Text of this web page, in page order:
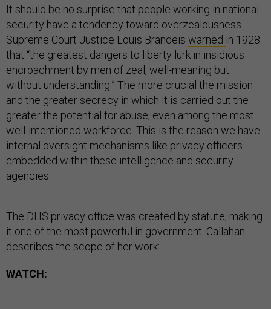
It should be no surprise that people working in national
security have a tendency toward overzealousness.
Supreme Court Justice Louis Brandeis warned in 1928
that “the greatest dangers to liberty lurk in insidious
encroachment by men of zeal, well-meaning but
without understanding.” The more crucial the mission
and the greater secrecy in which it is carried out the
greater the potential for abuse, even among the most
well-intentioned workforce. This is the reason we have
internal oversight mechanisms like privacy officers
embedded within these intelligence and security
agencies.
The DHS privacy office was created by statute, making
it one of the most powerful in government. Callahan
describes the scope of her work:
WATCH: